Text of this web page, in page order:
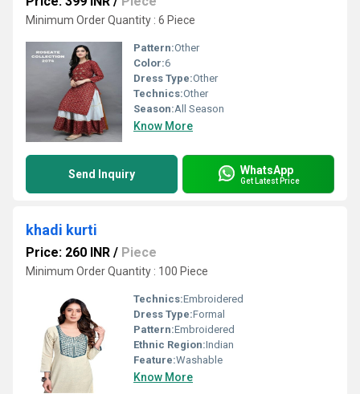
Minimum Order Quantity : 6 Piece
Pattern:Other
Color:6
Dress Type:Other
Technics:Other
Season:All Season
Know More
Send Inquiry WhatsApp
Get Latest Price
khadi kurti
Price: 260 INR / Piece
Minimum Order Quantity : 100 Piece
Technics:Embroidered
Dress Type:Formal
Pattern:Embroidered
Ethnic Region:Indian
Feature:Washable
Know More